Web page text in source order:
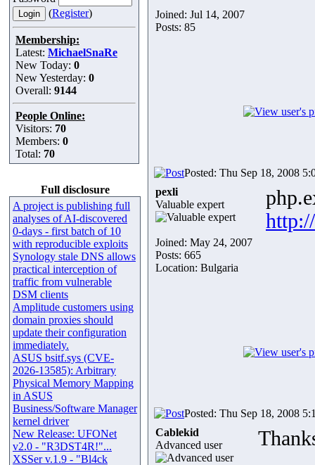
(Register)
Membership:
Latest: MichaelSnaRe
New Today: 0
New Yesterday: 0
Overall: 9144
People Online:
Visitors: 70
Members: 0
Total: 70
Full disclosure
A project is publishing full
analyses of AI-discovered
0-days - first batch of 10
with reproducible exploits
Synology stale DNS allows
practical interception of
traffic from vulnerable
DSM clients
Amplitude customers using
domain proxies should
update their configuration
immediately.
ASUS bsitf.sys (CVE-
2026-13585): Arbitrary
Physical Memory Mapping
in ASUS
Business/Software Manager
kernel driver
New Release: UFONet
v2.0 - "R3DST4R!"...
XSSer v.1.9 - "Bl4ck
Joined: Jul 14, 2007
Posts: 85
Posted: Thu Sep 18, 2008
pexli
Valuable expert
Joined: May 24, 2007
Posts: 665
Location: Bulgaria
Posted: Thu Sep 18, 2008
Cablekid
Advanced user